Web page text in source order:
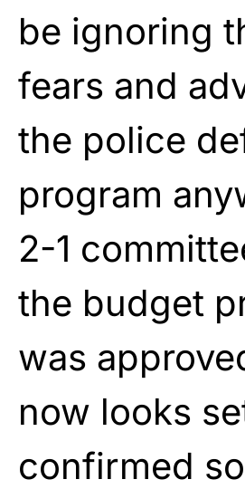
be ignoring
fears and
the police
program
2-1
the budget
was
now looks
confirmed